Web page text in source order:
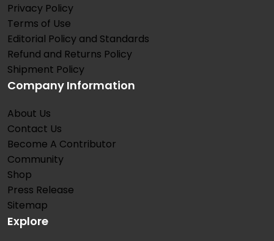
Privacy Policy
Terms of Use
Editorial Policy and Standards
Refund and Returns Policy
Shipment Policy
Company Information
About Us
Contact Us
Become A Contributor
Community
Shop
Press Release
Sitemap
Explore